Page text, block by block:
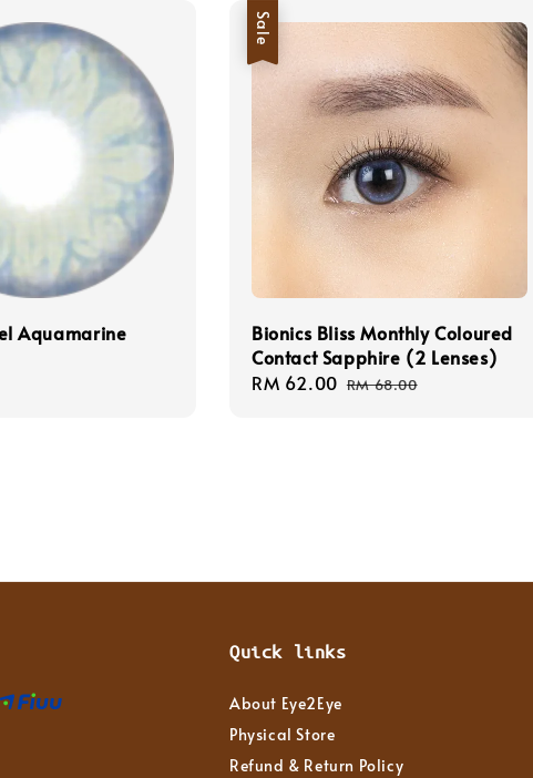
Aquamarine
Sale
Bionics Bliss Monthly Coloured
Contact Sapphire (2 Lenses)
Sale
RM 62.00 Regular
RM 68.00
Quick links
About Eye2Eye
Physical Store
Refund & Return Policy